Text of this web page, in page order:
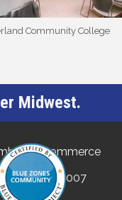
Community College
Midwest.
of Commerce
Lea, MN 56007